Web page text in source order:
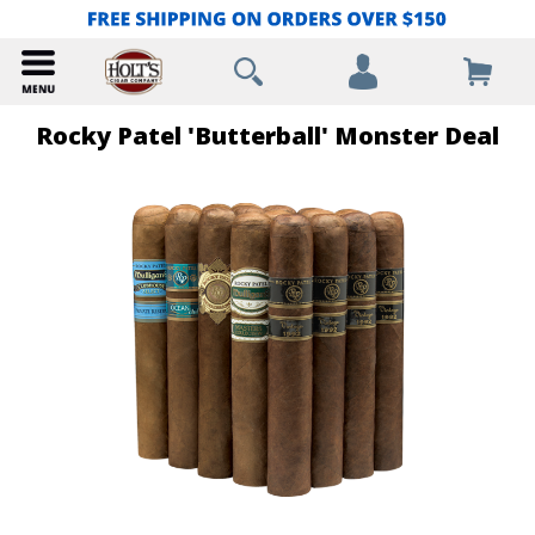
Rocky Patel 'Butterball' Monster Deal